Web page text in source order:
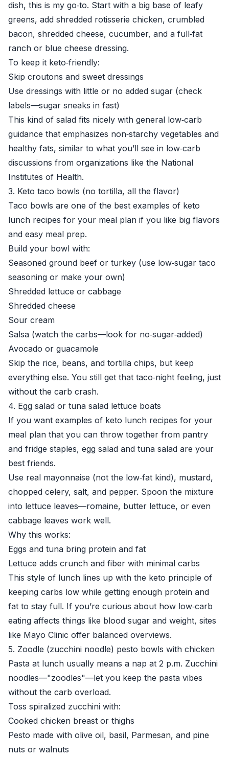
dish, this is my go‑to. Start with a big base of leafy
greens, add shredded rotisserie chicken, crumbled
bacon, shredded cheese, cucumber, and a full‑fat
ranch or blue cheese dressing.
To keep it keto‑friendly:
Skip croutons and sweet dressings
Use dressings with little or no added sugar (check
labels—sugar sneaks in fast)
This kind of salad fits nicely with general low‑carb
guidance that emphasizes non‑starchy vegetables and
healthy fats, similar to what you’ll see in low‑carb
discussions from organizations like the National
Institutes of Health.
3. Keto taco bowls (no tortilla, all the flavor)
Taco bowls are one of the best examples of keto
lunch recipes for your meal plan if you like big flavors
and easy meal prep.
Build your bowl with:
Seasoned ground beef or turkey (use low‑sugar taco
seasoning or make your own)
Shredded lettuce or cabbage
Shredded cheese
Sour cream
Salsa (watch the carbs—look for no‑sugar‑added)
Avocado or guacamole
Skip the rice, beans, and tortilla chips, but keep
everything else. You still get that taco‑night feeling, just
without the carb crash.
4. Egg salad or tuna salad lettuce boats
If you want examples of keto lunch recipes for your
meal plan that you can throw together from pantry
and fridge staples, egg salad and tuna salad are your
best friends.
Use real mayonnaise (not the low‑fat kind), mustard,
chopped celery, salt, and pepper. Spoon the mixture
into lettuce leaves—romaine, butter lettuce, or even
cabbage leaves work well.
Why this works:
Eggs and tuna bring protein and fat
Lettuce adds crunch and fiber with minimal carbs
This style of lunch lines up with the keto principle of
keeping carbs low while getting enough protein and
fat to stay full. If you’re curious about how low‑carb
eating affects things like blood sugar and weight, sites
like Mayo Clinic offer balanced overviews.
5. Zoodle (zucchini noodle) pesto bowls with chicken
Pasta at lunch usually means a nap at 2 p.m. Zucchini
noodles—"zoodles"—let you keep the pasta vibes
without the carb overload.
Toss spiralized zucchini with:
Cooked chicken breast or thighs
Pesto made with olive oil, basil, Parmesan, and pine
nuts or walnuts